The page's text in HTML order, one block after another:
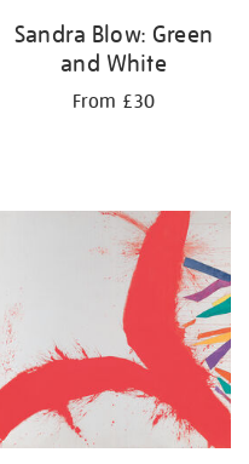
Sandra Blow: Green
and White
From £30